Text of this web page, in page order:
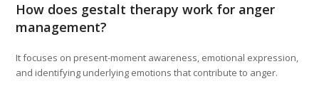
How does gestalt therapy work for anger
management?
It focuses on present-moment awareness, emotional expression,
and identifying underlying emotions that contribute to anger.